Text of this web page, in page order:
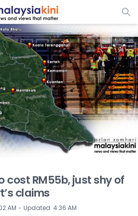
ADS
cost RM55b, just shy of
claims
AM ⋅ Updated: 4:36 AM